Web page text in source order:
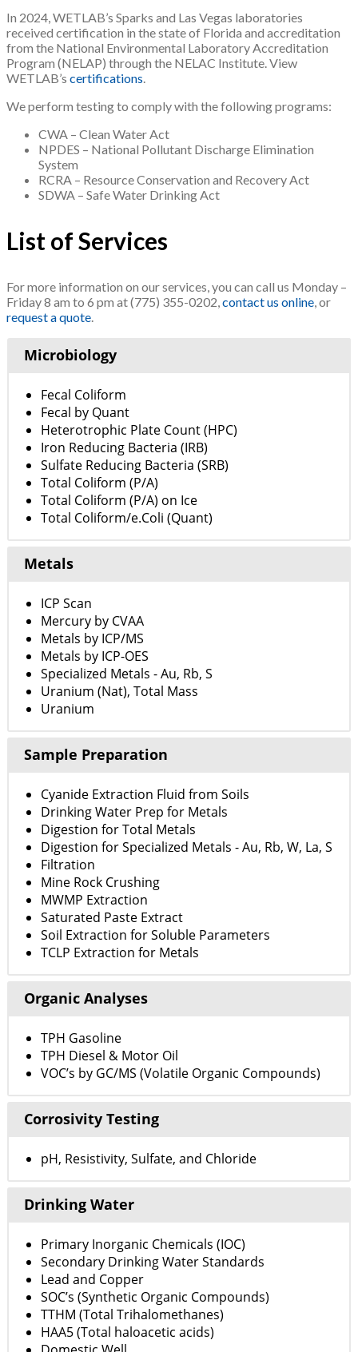
In 2024, WETLAB’s Sparks and Las Vegas laboratories
received certification in the state of Florida and accreditation
from the National Environmental Laboratory Accreditation
Program (NELAP) through the NELAC Institute. View
WETLAB’s certifications.
We perform testing to comply with the following programs:
CWA – Clean Water Act
NPDES – National Pollutant Discharge Elimination
System
RCRA – Resource Conservation and Recovery Act
SDWA – Safe Water Drinking Act
List of Services
For more information on our services, you can call us Monday –
Friday 8 am to 6 pm at (775) 355-0202,contact us online, or
request a quote.
Microbiology
Fecal Coliform
Fecal by Quant
Heterotrophic Plate Count (HPC)
Iron Reducing Bacteria (IRB)
Sulfate Reducing Bacteria (SRB)
Total Coliform (P/A)
Total Coliform (P/A) on Ice
Total Coliform/e.Coli (Quant)
Metals
ICP Scan
Mercury by CVAA
Metals by ICP/MS
Metals by ICP-OES
Specialized Metals - Au, Rb, S
Uranium (Nat), Total Mass
Uranium
Sample Preparation
Cyanide Extraction Fluid from Soils
Drinking Water Prep for Metals
Digestion for Total Metals
Digestion for Specialized Metals - Au, Rb, W, La, S
Filtration
Mine Rock Crushing
MWMP Extraction
Saturated Paste Extract
Soil Extraction for Soluble Parameters
TCLP Extraction for Metals
Organic Analyses
TPH Gasoline
TPH Diesel & Motor Oil
VOC’s by GC/MS (Volatile Organic Compounds)
Corrosivity Testing
pH, Resistivity, Sulfate, and Chloride
Drinking Water
Primary Inorganic Chemicals (IOC)
Secondary Drinking Water Standards
Lead and Copper
SOC’s (Synthetic Organic Compounds)
TTHM (Total Trihalomethanes)
HAA5 (Total haloacetic acids)